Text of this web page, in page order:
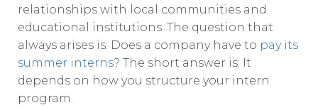
relationships with local communities and
educational institutions. The question that
always arises is: Does a company have to pay its
summer interns? The short answer is: It
depends on how you structure your intern
program.